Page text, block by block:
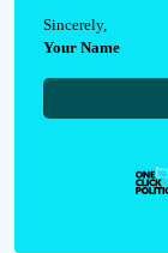
Sincerely,
Your Name